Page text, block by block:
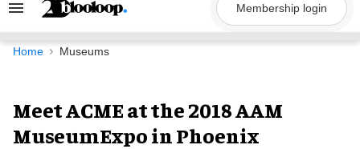
Search
Navigation
Membership login
Home Museums
Meet ACME at the 2018 AAM
MuseumExpo in Phoenix